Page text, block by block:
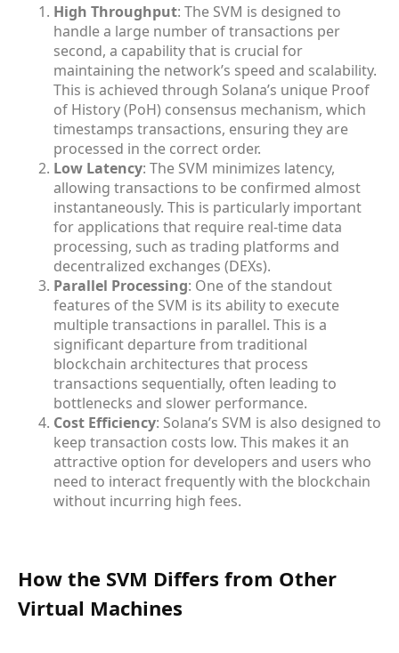
High Throughput: The SVM is designed to
handle a large number of transactions per
second, a capability that is crucial for
maintaining the network’s speed and scalability.
This is achieved through Solana’s unique Proof
of History (PoH) consensus mechanism, which
timestamps transactions, ensuring they are
processed in the correct order.
Low Latency: The SVM minimizes latency,
allowing transactions to be confirmed almost
instantaneously. This is particularly important
for applications that require real-time data
processing, such as trading platforms and
decentralized exchanges (DEXs).
Parallel Processing: One of the standout
features of the SVM is its ability to execute
multiple transactions in parallel. This is a
significant departure from traditional
blockchain architectures that process
transactions sequentially, often leading to
bottlenecks and slower performance.
Cost Efficiency: Solana’s SVM is also designed to
keep transaction costs low. This makes it an
attractive option for developers and users who
need to interact frequently with the blockchain
without incurring high fees.
How the SVM Differs from Other
Virtual Machines